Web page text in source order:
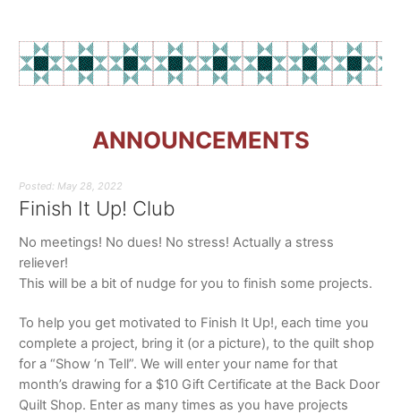
ANNOUNCEMENTS
Posted: May 28, 2022
Finish It Up! Club
No meetings! No dues! No stress! Actually a stress
reliever!
This will be a bit of nudge for you to finish some projects.
To help you get motivated to Finish It Up!, each time you
complete a project, bring it (or a picture), to the quilt shop
for a “Show ‘n Tell”. We will enter your name for that
month’s drawing for a $10 Gift Certificate at the Back Door
Quilt Shop. Enter as many times as you have projects